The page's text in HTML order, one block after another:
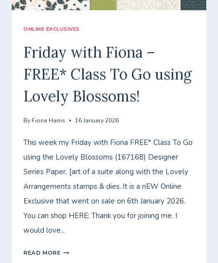
ONLINE EXCLUSIVES
Friday with Fiona –
FREE* Class To Go using
Lovely Blossoms!
By Fiona Harris 16 January 2026
This week my Friday with Fiona FREE* Class To Go
using the Lovely Blossoms (167168) Designer
Series Paper, [art of a suite along with the Lovely
Arrangements stamps & dies..It is a nEW Online
Exclusive that went on sale on 6th January 2026.
You can shop HERE: Thank you for joining me. I
would love…
READ MOREFRIDAY